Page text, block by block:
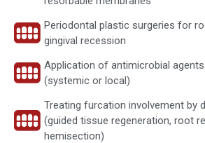
Periodontal plastic surgeries for
gingival recession
Application of antimicrobial
(systemic or local)
Treating furcation involvement by
(guided tissue regeneration, root
hemisection)